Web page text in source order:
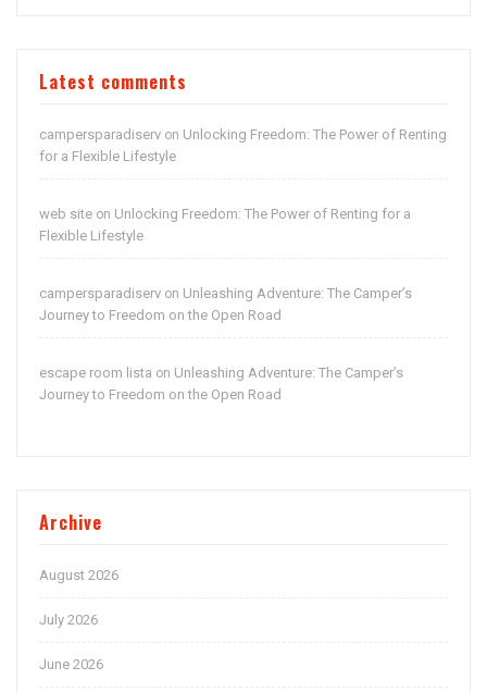
Latest comments
campersparadiserv on Unlocking Freedom: The Power of Renting
for a Flexible Lifestyle
web site on Unlocking Freedom: The Power of Renting for a
Flexible Lifestyle
campersparadiserv on Unleashing Adventure: The Camper’s
Journey to Freedom on the Open Road
escape room lista on Unleashing Adventure: The Camper’s
Journey to Freedom on the Open Road
Archive
August 2026
July 2026
June 2026